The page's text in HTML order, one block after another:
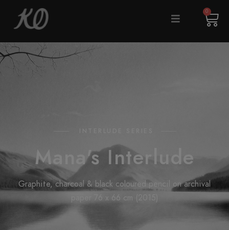
0
Mana's Interlude
Graphite, charcoal & black coloured pencil on archival
paper 76 x 66 cm (2015)